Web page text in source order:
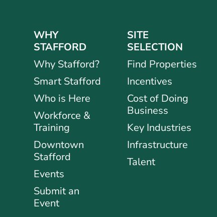
WHY
STAFFORD
Why Stafford?
Smart Stafford
Who is Here
Workforce &
Training
Downtown
Stafford
Events
Submit an
Event
SITE
SELECTION
Find Properties
Incentives
Cost of Doing
Business
Key Industries
Infrastructure
Talent